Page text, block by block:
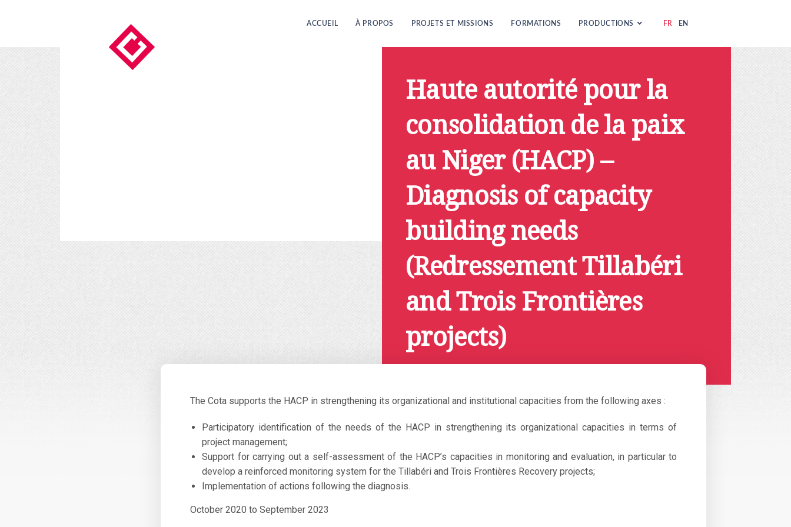
ACCUEIL À PROPOS PROJETS ET MISSIONS FORMATIONS PRODUCTIONS FR EN
Haute autorité pour la
consolidation de la paix
au Niger (HACP) –
Diagnosis of capacity
building needs
(Redressement Tillabéri
and Trois Frontières
projects)
The Cota supports the HACP in strengthening its organizational and institutional capacities from the following axes :
Participatory identification of the needs of the HACP in strengthening its organizational capacities in terms of
project management;
Support for carrying out a self-assessment of the HACP’s capacities in monitoring and evaluation, in particular to
develop a reinforced monitoring system for the Tillabéri and Trois Frontières Recovery projects;
Implementation of actions following the diagnosis.
October 2020 to September 2023